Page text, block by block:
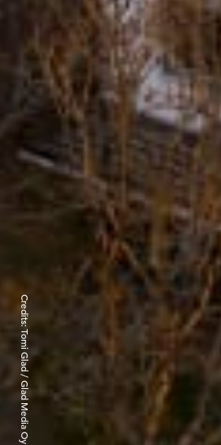
Credits:
Tomi Glad / Glad Media Oy